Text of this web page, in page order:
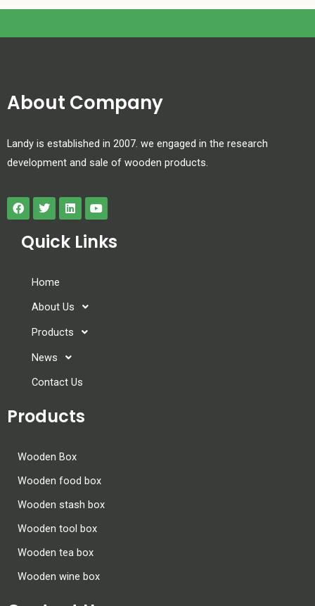
About Company
Landy is established in 2007. we engaged in the research
development and sale of wooden products.
Quick Links
Home
About Us
Products
News
Contact Us
Products
Wooden Box
Wooden food box
Wooden stash box
Wooden tool box
Wooden tea box
Wooden wine box